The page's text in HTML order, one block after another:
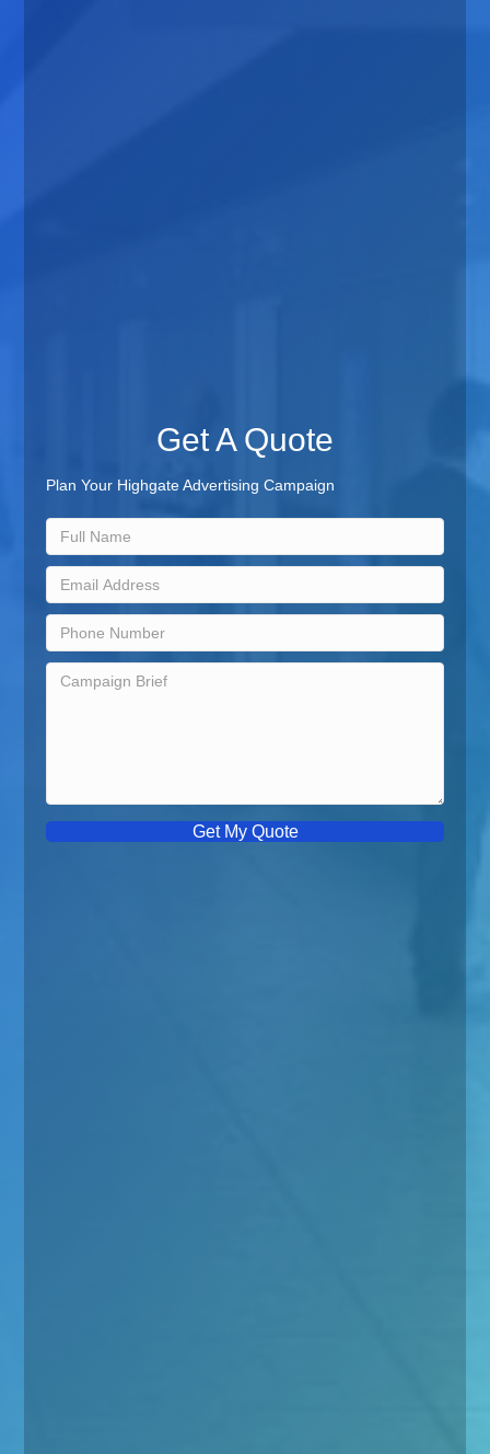
Get A Quote
Plan Your Highgate Advertising Campaign
Get My Quote